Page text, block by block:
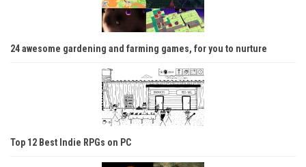
24 awesome gardening and farming games, for you to nurture
Top 12 Best Indie RPGs on PC